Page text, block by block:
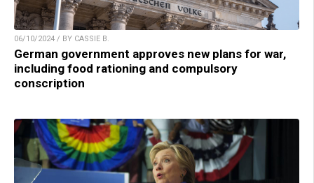
06/10/2024 / BY CASSIE B.
German government approves new plans for war,
including food rationing and compulsory
conscription